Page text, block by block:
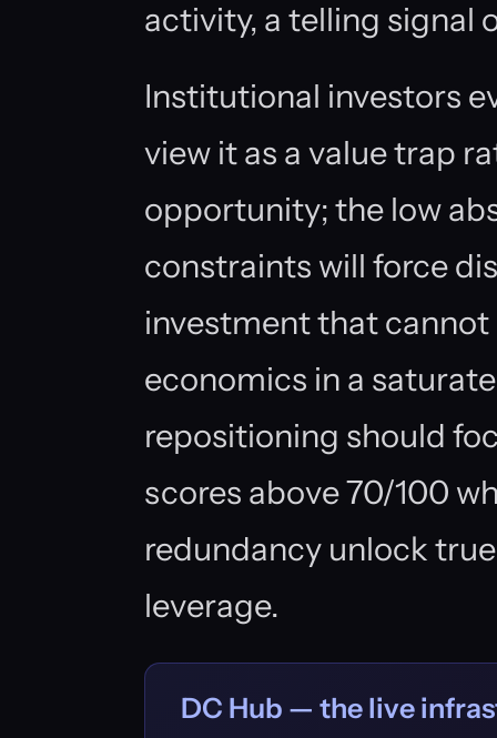
activity, a telling signal
Institutional investors
view it as a value trap
opportunity; the low
constraints will force
investment that
economics in a
repositioning should
scores above 70/100
redundancy unlock
leverage.
DC Hub — the live